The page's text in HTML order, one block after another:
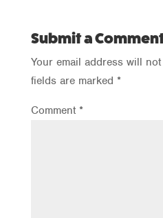
Submit a
Your email address will
fields are marked *
Comment *